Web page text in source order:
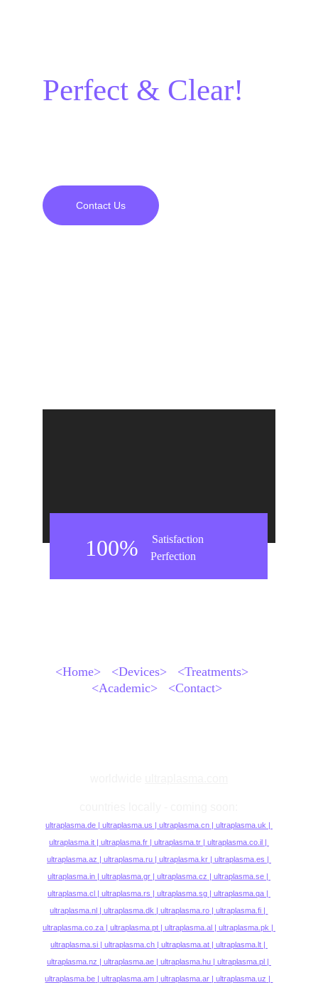
100% Perfection
Satisfaction
Contact Us
Perfect & Clear!
<Home> <Devices>
<Treatments>
<Academic>
<Contact>
ultraplasma. de | ultraplasma.us | ultraplasma.cn | ultraplasma.uk |
ultraplasma.it | ultraplasma.fr | ultraplasma.tr | ultraplasma.co.il |
ultraplasma.az | ultraplasma.ru | ultraplasma.kr | ultraplasma.es |
ultraplasma.in | ultraplasma.gr | ultraplasma.cz | ultraplasma.se |
ultraplasma.cl | ultraplasma.rs | ultraplasma.sg | ultraplasma.qa |
ultraplasma.nl | ultraplasma.dk | ultraplasma.ro | ultraplasma.fi |
ultraplasma.co.za | ultraplasma.pt | ultraplasma.al | ultraplasma.pk |
ultraplasma.si | ultraplasma.ch | ultraplasma.at | ultraplasma.lt |
ultraplasma.nz | ultraplasma.ae | ultraplasma.hu | ultraplasma.pl |
ultraplasma.be | ultraplasma.am | ultraplasma.ar | ultraplasma.uz |